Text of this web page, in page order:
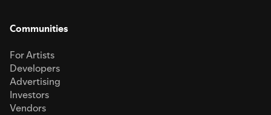
Communities
For Artists
Developers
Advertising
Investors
Vendors